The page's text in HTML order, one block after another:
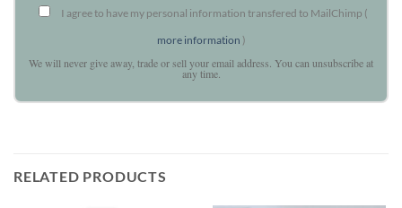
I agree to have my personal information transfered to MailChimp (
more information )
We will never give away, trade or sell your email address. You can unsubscribe at
any time.
RELATED PRODUCTS